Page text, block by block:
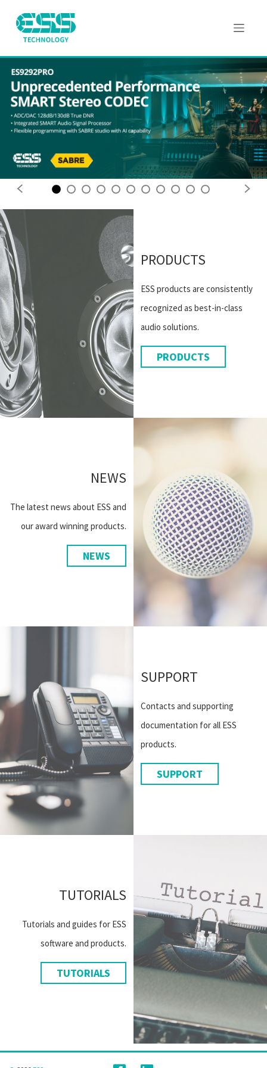
Previous Next
PRODUCTS
ESS products are consistently
recognized as best-in-class
audio solutions.
PRODUCTS
NEWS
The latest news about ESS and
our award winning products.
NEWS
SUPPORT
Contacts and supporting
documentation for all ESS
products.
SUPPORT
TUTORIALS
Tutorials and guides for ESS
software and products.
TUTORIALS